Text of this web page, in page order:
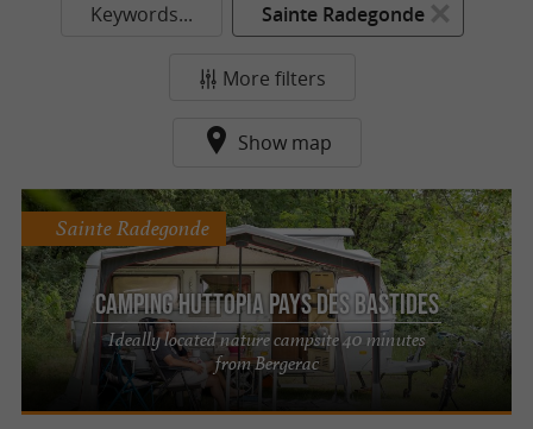
Keywords... Sainte Radegonde
More filters
Show map
Camping Huttopia Pays des Bastides
Ideally located nature campsite 40 minutes
from Bergerac
Sainte Radegonde